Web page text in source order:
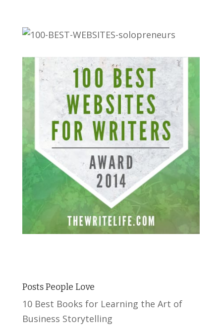
Posts People Love
10 Best Books for Learning the Art of
Business Storytelling